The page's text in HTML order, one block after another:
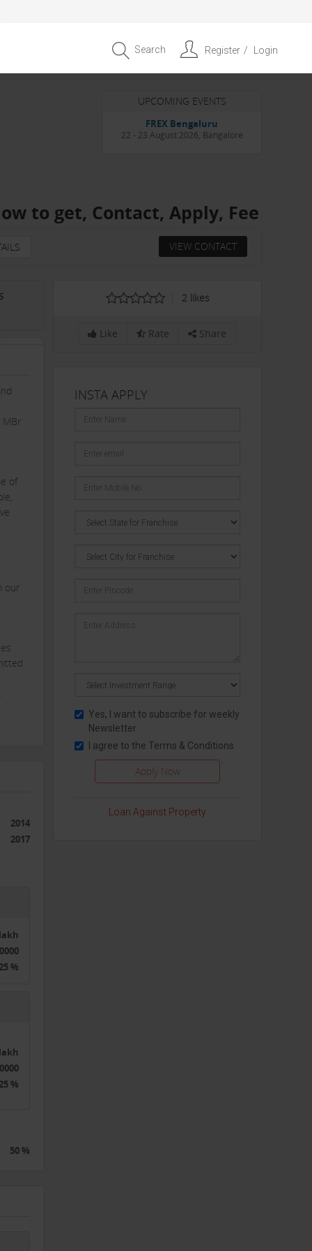
Search Register Login
UPCOMING EVENTS
Entrepreneur APAC Capital &
Scale Summit 2026
to get, Contact, Apply, Fee
VIEW CONTACT
MBr
of
our
2014
2017
%
%
50 %
2likes
Like Rate Share
INSTA APPLY
Yes, I want to subscribe for weekly
Newsletter
I agree to the Terms & Conditions
Loan Against Property